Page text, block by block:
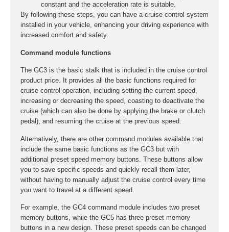
constant and the acceleration rate is suitable.
By following these steps, you can have a cruise control system
installed in your vehicle, enhancing your driving experience with
increased comfort and safety.
Command module functions
The GC3 is the basic stalk that is included in the cruise control
product price. It provides all the basic functions required for
cruise control operation, including setting the current speed,
increasing or decreasing the speed, coasting to deactivate the
cruise (which can also be done by applying the brake or clutch
pedal), and resuming the cruise at the previous speed.
Alternatively, there are other command modules available that
include the same basic functions as the GC3 but with
additional preset speed memory buttons. These buttons allow
you to save specific speeds and quickly recall them later,
without having to manually adjust the cruise control every time
you want to travel at a different speed.
For example, the GC4 command module includes two preset
memory buttons, while the GC5 has three preset memory
buttons in a new design. These preset speeds can be changed